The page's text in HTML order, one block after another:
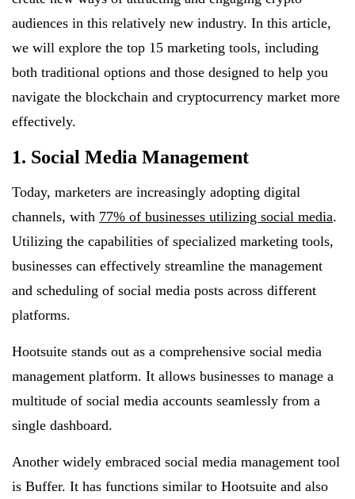
audiences in this relatively new industry. In this article,
we will explore the top 15 marketing tools, including
both traditional options and those designed to help you
navigate the blockchain and cryptocurrency market more
effectively.
1. Social Media Management
Today, marketers are increasingly adopting digital
channels, with 77% of businesses utilizing social media.
Utilizing the capabilities of specialized marketing tools,
businesses can effectively streamline the management
and scheduling of social media posts across different
platforms.
Hootsuite stands out as a comprehensive social media
management platform. It allows businesses to manage a
multitude of social media accounts seamlessly from a
single dashboard.
Another widely embraced social media management tool
is Buffer. It has functions similar to Hootsuite and also